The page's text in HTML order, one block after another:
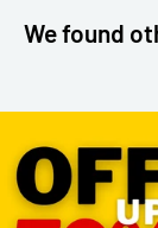
We found